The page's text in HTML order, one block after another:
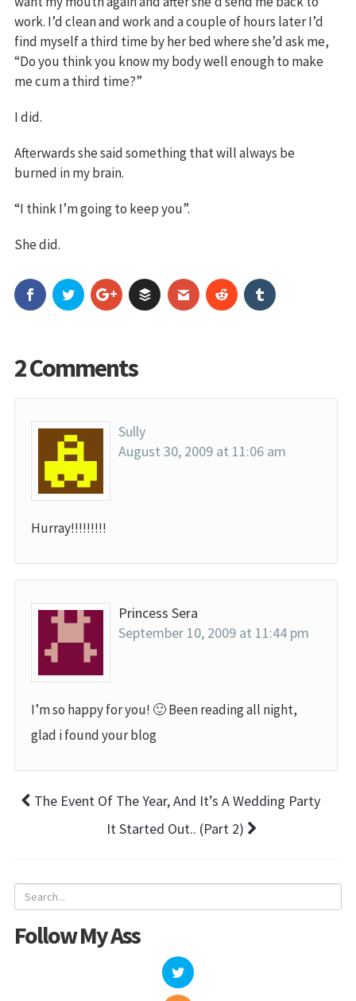
work. I’d clean and work and a couple of hours later I’d
find myself a third time by her bed where she’d ask me,
“Do you think you know my body well enough to make
me cum a third time?”
I did.
Afterwards she said something that will always be
burned in my brain.
“I think I’m going to keep you”.
She did.
2 Comments
Sully
August 30, 2009 at 11:06 am
Hurray!!!!!!!!!
Princess Sera
September 10, 2009 at 11:44 pm
I’m so happy for you! 🙂 Been reading all night,
glad i found your blog
The Event Of The Year, And It’s A Wedding Party
It Started Out.. (Part 2)
Follow My Ass